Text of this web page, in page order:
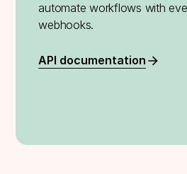
automate workflows with
webhooks.
API documentation